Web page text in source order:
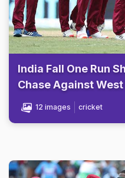
India Fall One Run
Chase Against
12 images cricket